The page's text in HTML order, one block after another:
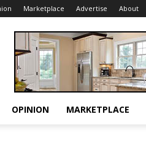
Marketplace Advertise About
OPINION MARKETPLACE